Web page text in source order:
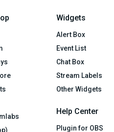
Widgets
Alert Box
Event List
Chat Box
Stream Labels
Other Widgets
Help Center
Plugin for OBS